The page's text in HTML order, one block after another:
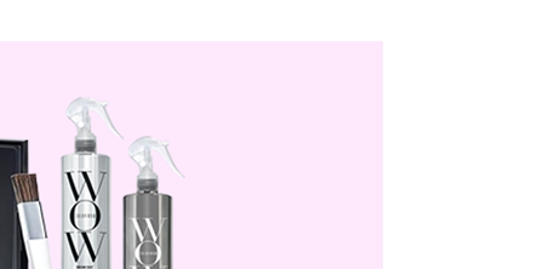
shipping addresses.
of Amazon Prime